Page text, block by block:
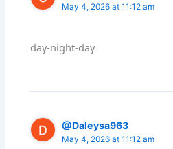
May 4, 2026 at 11:12 am
day-night-day
@Daleysa963
May 4, 2026 at 11:12 am